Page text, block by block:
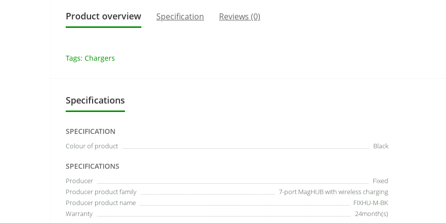
Product overview Specification Reviews (0)
Tags: Chargers
Specifications
SPECIFICATION
Colour of product Black
SPECIFICATIONS
Producer
Fixed
Producer product family
7-port MagHUB with wireless charging
Producer product name
FIXHU-M-BK
Warranty
24month(s)